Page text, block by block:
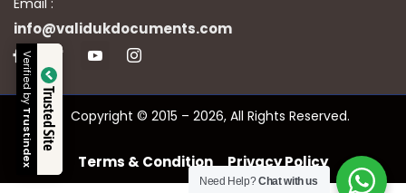
info@validukdocuments.com
Copyright © 2015 – 2026, All Rights Reserved.
Terms & Condition Privacy Policy
Need Help?Chat with us
Trusted Site
Verified by
Trustindex